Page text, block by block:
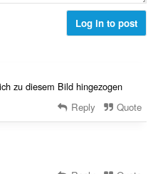
Log in to post
zu diesem Bild hingezogen
Reply Quote